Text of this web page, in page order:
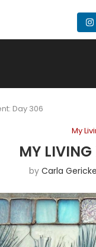
Day 306
My
MY
by Carla Gericke